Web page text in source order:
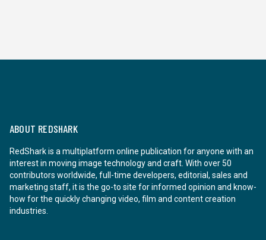
ABOUT REDSHARK
RedShark is a multiplatform online publication for anyone with an
interest in moving image technology and craft. With over 50
contributors worldwide, full-time developers, editorial, sales and
marketing staff, it is the go-to site for informed opinion and know-
how for the quickly changing video, film and content creation
industries.